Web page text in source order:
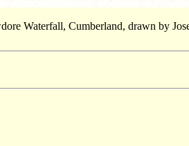
Waterfall, Cumberland, drawn by